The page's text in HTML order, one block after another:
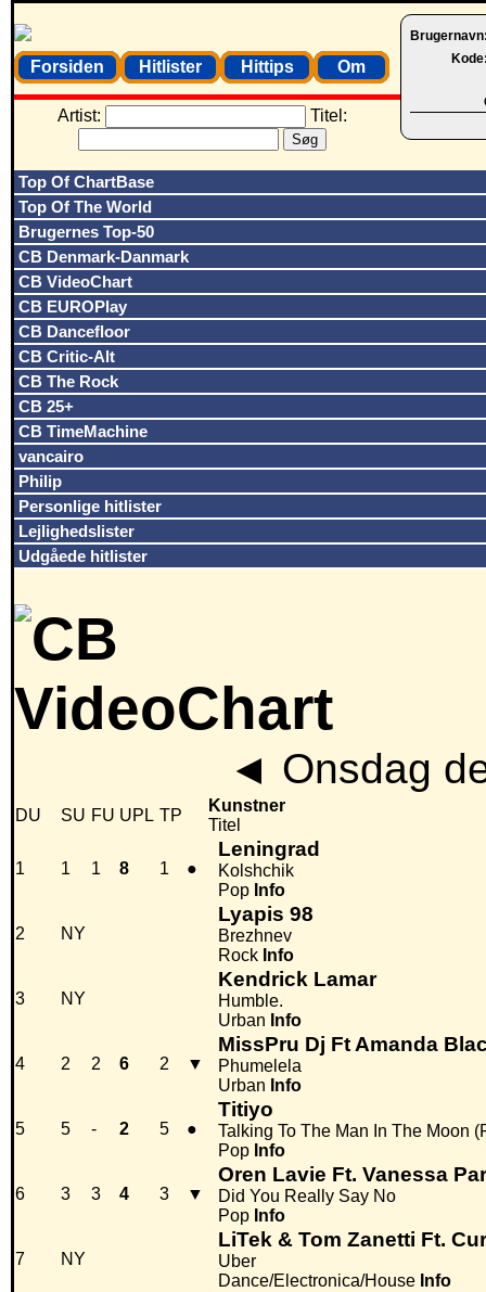
Forsiden Hitlister Hittips Om
Artist: Titel:
Top Of ChartBase
Top Of The World
Brugernes Top-50
CB Denmark-Danmark
CB VideoChart
CB EUROPlay
CB Dancefloor
CB Critic-Alt
CB The Rock
CB 25+
CB TimeMachine
vancairo
Philip
Personlige hitlister
Lejlighedslister
Udgåede hitlister
◄ Onsdag
DU SU FU UPL TP
Kunstner
Titel
1 1 1 8 1 ●
Leningrad
Kolshchik
Pop Info
2 NY
Lyapis 98
Brezhnev
Rock Info
3 NY
Kendrick Lamar
Humble.
Urban Info
4 2 2 6 2 ▼
MissPru Dj Ft Amanda
Phumelela
Urban Info
5 5 - 2 5 ●
Titiyo
Talking To The Man In The Moon
Pop Info
6 3 3 4 3 ▼
Oren Lavie Ft. Vanessa
Did You Really Say No
Pop Info
7 NY
LiTek & Tom Zanetti Ft.
Uber
Dance/Electronica/House Info